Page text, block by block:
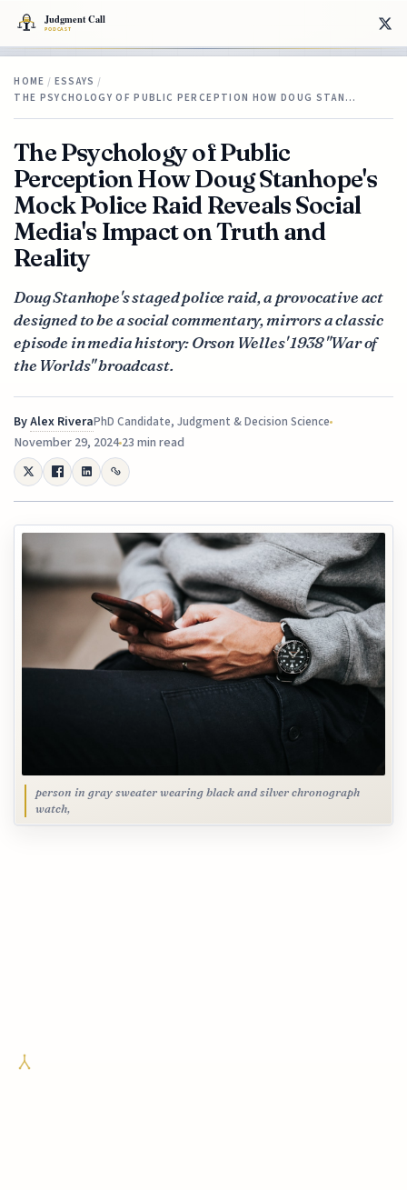
HOME / ESSAYS /
THE PSYCHOLOGY OF PUBLIC PERCEPTION HOW DOUG STAN…
The Psychology of Public
Perception How Doug Stanhope's
Mock Police Raid Reveals Social
Media's Impact on Truth and
Reality
Doug Stanhope's staged police raid, a provocative act
designed to be a social commentary, mirrors a classic
episode in media history: Orson Welles' 1938 "War of
the Worlds" broadcast.
ByAlex RiveraPhD Candidate, Judgment & Decision Science
November 29, 202423 min read
person in gray sweater wearing black and silver chronograph
watch,